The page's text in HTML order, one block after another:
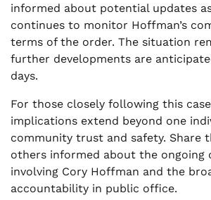
informed about potential updates
continues to monitor Hoffman’s
terms of the order. The situation
further developments are
days.
For those closely following this
implications extend beyond one
community trust and safety. Share
others informed about the ongoing
involving Cory Hoffman and the
accountability in public office.